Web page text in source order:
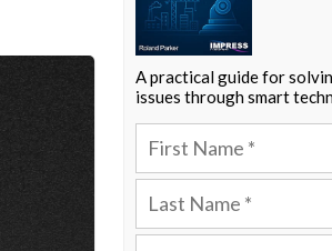
A practical guide for
issues through smart